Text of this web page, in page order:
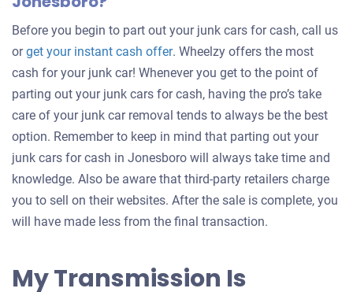
Before you begin to part out your junk cars for cash, call us
orget your instant cash offerGet
an
offer
for
your
car
. Wheelzy offers the most
cash for your junk car! Whenever you get to the point of
parting out your junk cars for cash, having the pro’s take
care of your junk car removal tends to always be the best
option. Remember to keep in mind that parting out your
junk cars for cash in Jonesboro will always take time and
knowledge. Also be aware that third-party retailers charge
you to sell on their websites. After the sale is complete, you
will have made less from the final transaction.
My Transmission Is